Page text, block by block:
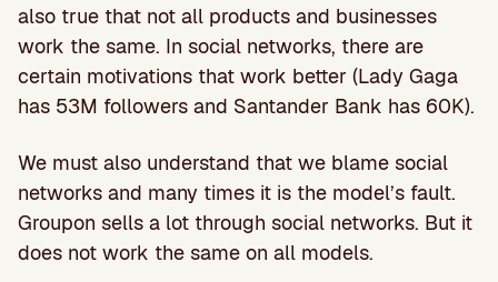
also true that not all products and businesses
work the same. In social networks, there are
certain motivations that work better (Lady Gaga
has 53M followers and Santander Bank has 60K).
We must also understand that we blame social
networks and many times it is the model’s fault.
Groupon sells a lot through social networks. But it
does not work the same on all models.